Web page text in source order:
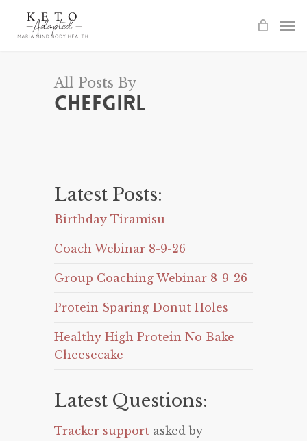
All Posts By
Chefgirl
Latest Posts:
Birthday Tiramisu
Coach Webinar 8-9-26
Group Coaching Webinar 8-9-26
Protein Sparing Donut Holes
Healthy High Protein No Bake
Cheesecake
Latest Questions:
Tracker support asked by